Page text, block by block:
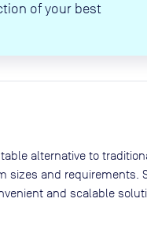
of your best
alternative to
sizes and requirements.
and scalable